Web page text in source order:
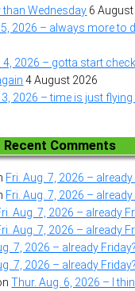
than Wednesday 6
5, 2026 – always more to
4, 2026 – gotta start
4 August 2026
2026 – time is just flying
Recent Comments
Fri. Aug. 7, 2026 – already
Fri. Aug. 7, 2026 – already
Aug. 7, 2026 – already
Aug. 7, 2026 – already
7, 2026 – already
7, 2026 – already
Thur. Aug. 6, 2026 – I